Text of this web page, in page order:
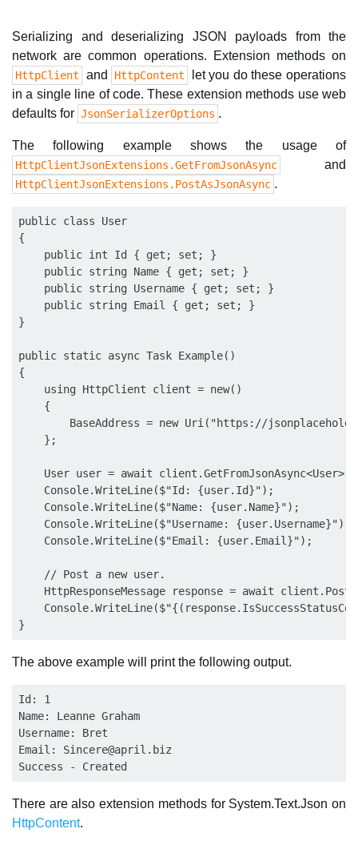
Serializing and deserializing JSON payloads from the
network are common operations. Extension methods on
HttpClient and HttpContent
let you do these operations
in a single line of code. These extension methods use web
defaults for JsonSerializerOptions .
The following example shows the usage of
HttpClientJsonExtensions.GetFromJsonAsync and
HttpClientJsonExtensions.PostAsJsonAsync .
public class User
{
    public int Id { get; set; }
    public string Name { get; set; }
    public string Username { get; set; }
    public string Email { get; set; }
}
public static async Task Example()
{
    using HttpClient client = new()
    {
BaseAddress = new Uri("https://
    };
User user = await
    Console.WriteLine($"Id: {user.Id}");
    Console.WriteLine($"Name: {user.Name}");
    Console.WriteLine($"Username: {user.Username}");
    Console.WriteLine($"Email: {user.Email}");
    // Post a new user.
HttpResponseMessage response = await
The above example will print the following output.
Id: 1
Name: Leanne Graham
Username: Bret
Email: Sincere@april.biz
There are also extension methods for System.Text.Json on
HttpContent.